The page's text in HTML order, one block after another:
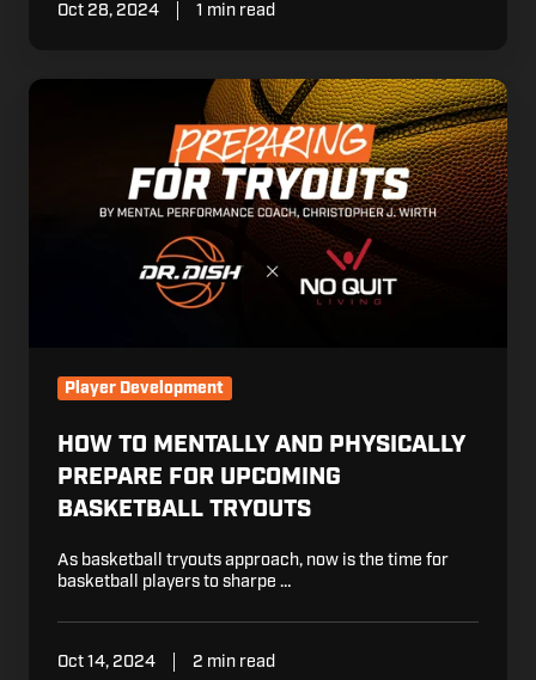
Oct 28, 2024 1 min read
How
Prepare
Player Development
HOW TO MENTALLY AND PHYSICALLY
PREPARE FOR UPCOMING
BASKETBALL TRYOUTS
As basketball tryouts approach, now is the time for
basketball players to sharpe …
Oct 14, 2024 2 min read